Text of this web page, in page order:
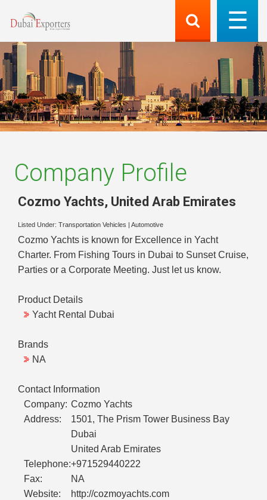
Company Profile
Cozmo Yachts, United Arab Emirates
Listed Under: Transportation Vehicles Automotive
Cozmo Yachts is known for Excellence in Yacht
Charter. From Fishing Tours in Dubai to Sunset Cruise,
Parties or a Corporate Meeting. Just let us know.
Product Details
Yacht Rental Dubai
Brands
NA
Contact Information
Company: Cozmo Yachts
Address:
1501, The Prism Tower Business Bay
Dubai
United Arab Emirates
Telephone:+971529440222
Fax:
NA
Website:
http://cozmoyachts.com